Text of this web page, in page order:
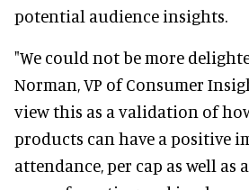
potential audience insights.
"We could not be more
Norman, VP of Consumer
view this as a validation of
products can have a positive
attendance, per cap as well